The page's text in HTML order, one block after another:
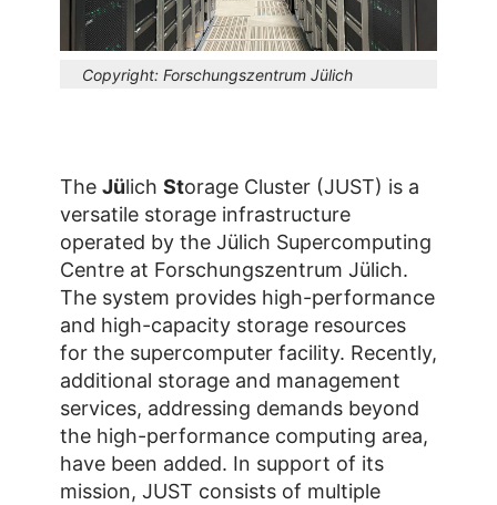
Copyright: Forschungszentrum Jülich
The Jülich Storage Cluster (JUST) is a
versatile storage infrastructure
operated by the Jülich Supercomputing
Centre at Forschungszentrum Jülich.
The system provides high-performance
and high-capacity storage resources
for the supercomputer facility. Recently,
additional storage and management
services, addressing demands beyond
the high-performance computing area,
have been added. In support of its
mission, JUST consists of multiple